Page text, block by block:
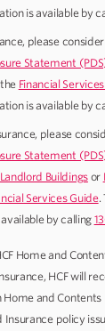
is available by
please
Statement
Financial
is available by
please
Statement
Landlord Buildingsor
Services Guide.
by calling
Home and
HCF will
and
policy